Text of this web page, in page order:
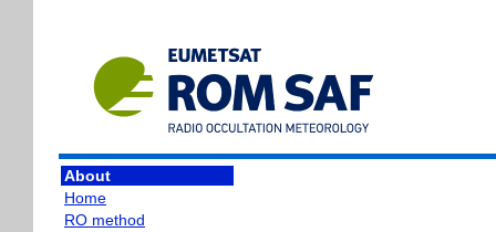
About
Home
RO method